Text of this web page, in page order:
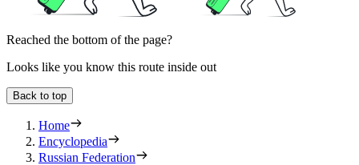
Reached the bottom of the page?
Looks like you know this route inside out
Back to top
Home
Encyclopedia
Russian Federation